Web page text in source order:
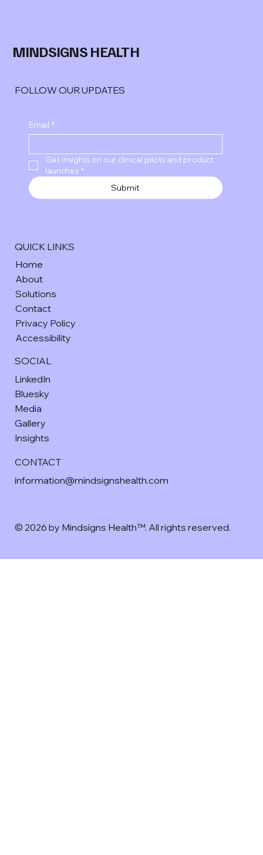
MINDSIGNS HEALTH
FOLLOW OUR UPDATES
Email *
Get insights on our clinical pilots and product
launches *
Submit
QUICK LINKS
Home
About
Solutions
Contact
Privacy Policy
Accessibility
SOCIAL
LinkedIn
Bluesky
Media
Gallery
Insights
CONTACT
information@mindsignshealth.com
© 2026 by Mindsigns Health™. All rights reserved.